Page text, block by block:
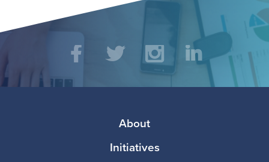
Social
Media TwitterInstagramLinkedIn
About
Initiatives